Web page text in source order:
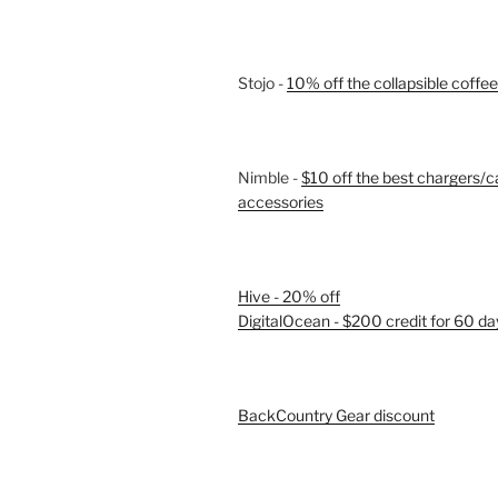
Stojo -10% off the collapsible
Nimble -$10 off the best chargers/
accessories
Hive - 20% off
DigitalOcean - $200 credit for 60
BackCountry Gear discount